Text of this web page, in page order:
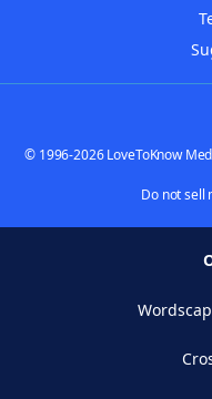
© 1996-2026 LoveToKnow
Do not sell